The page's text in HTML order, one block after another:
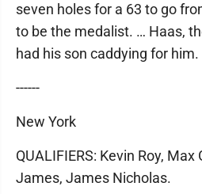
seven holes for a 63 to go
to be the medalist. … Haas,
had his son caddying for him.
------
New York
QUALIFIERS: Kevin Roy,
James, James Nicholas.